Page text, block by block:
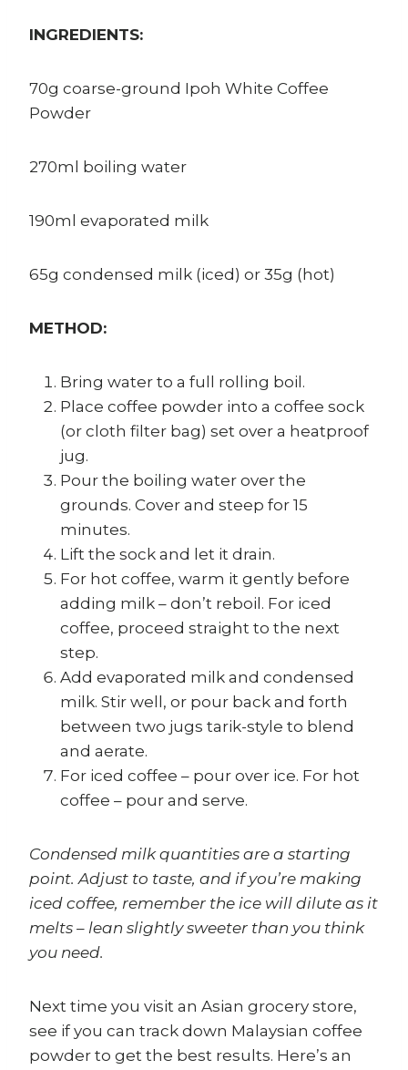
INGREDIENTS:
70g coarse-ground Ipoh White Coffee
Powder
270ml boiling water
190ml evaporated milk
65g condensed milk (iced) or 35g (hot)
METHOD:
Bring water to a full rolling boil.
Place coffee powder into a coffee sock
(or cloth filter bag) set over a heatproof
jug.
Pour the boiling water over the
grounds. Cover and steep for 15
minutes.
Lift the sock and let it drain.
For hot coffee, warm it gently before
adding milk – don’t reboil. For iced
coffee, proceed straight to the next
step.
Add evaporated milk and condensed
milk. Stir well, or pour back and forth
between two jugs tarik-style to blend
and aerate.
For iced coffee – pour over ice. For hot
coffee – pour and serve.
Condensed milk quantities are a starting
point. Adjust to taste, and if you’re making
iced coffee, remember the ice will dilute as it
melts – lean slightly sweeter than you think
you need.
Next time you visit an Asian grocery store,
see if you can track down Malaysian coffee
powder to get the best results. Here’s an